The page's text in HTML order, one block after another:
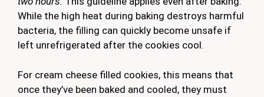
While the high heat during baking destroys harmful
bacteria, the filling can quickly become unsafe if
left unrefrigerated after the cookies cool.
For cream cheese filled cookies, this means that
once they’ve been baked and cooled, they must